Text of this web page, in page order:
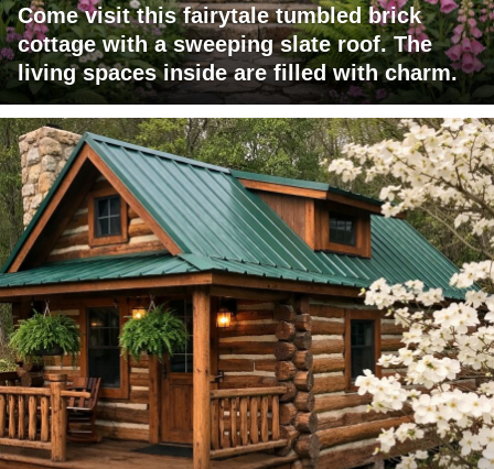
Come visit this fairytale tumbled brick
cottage with a sweeping slate roof. The
living spaces inside are filled with charm.